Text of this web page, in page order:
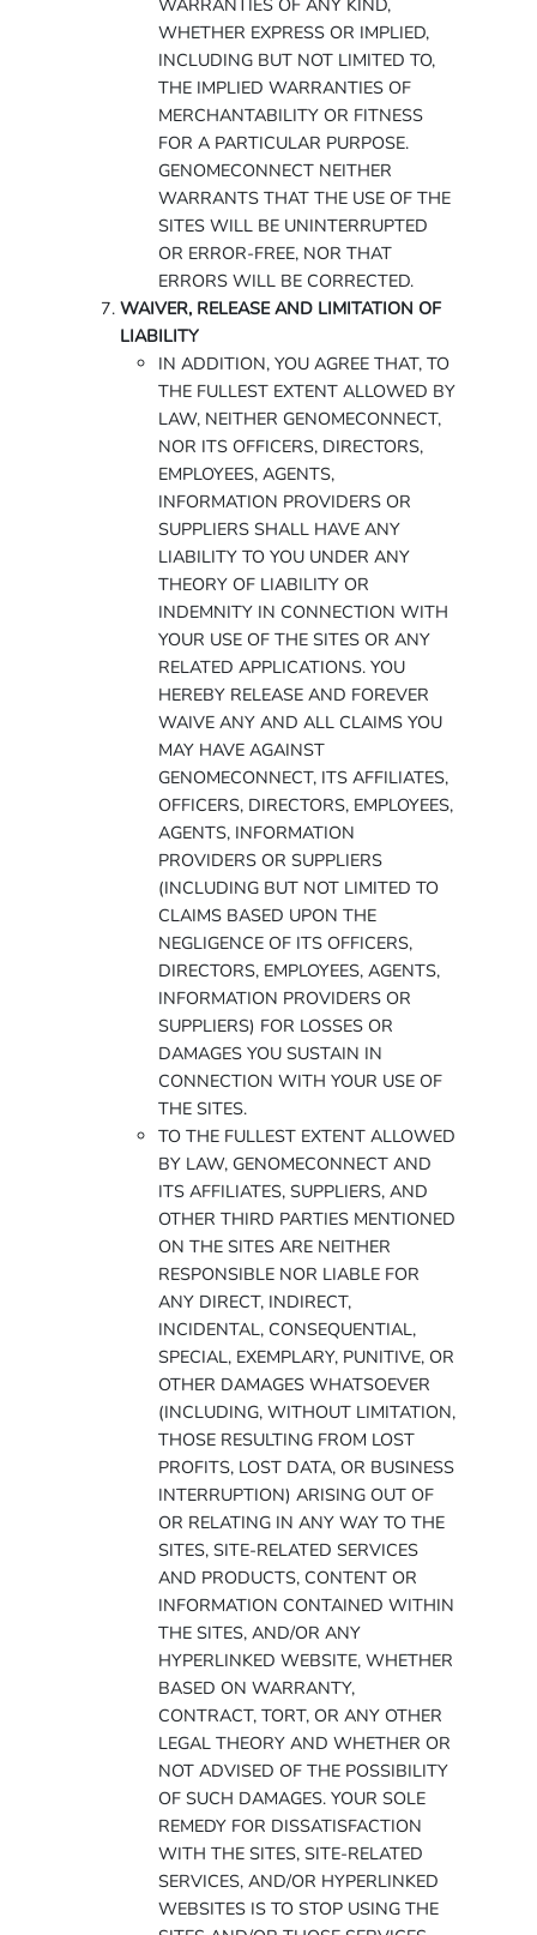
WARRANTIES OF ANY KIND,
WHETHER EXPRESS OR IMPLIED,
INCLUDING BUT NOT LIMITED TO,
THE IMPLIED WARRANTIES OF
MERCHANTABILITY OR FITNESS
FOR A PARTICULAR PURPOSE.
GENOMECONNECT NEITHER
WARRANTS THAT THE USE OF THE
SITES WILL BE UNINTERRUPTED
OR ERROR-FREE, NOR THAT
ERRORS WILL BE CORRECTED.
WAIVER, RELEASE AND LIMITATION OF
LIABILITY
IN ADDITION, YOU AGREE THAT, TO
THE FULLEST EXTENT ALLOWED BY
LAW, NEITHER GENOMECONNECT,
NOR ITS OFFICERS, DIRECTORS,
EMPLOYEES, AGENTS,
INFORMATION PROVIDERS OR
SUPPLIERS SHALL HAVE ANY
LIABILITY TO YOU UNDER ANY
THEORY OF LIABILITY OR
INDEMNITY IN CONNECTION WITH
YOUR USE OF THE SITES OR ANY
RELATED APPLICATIONS. YOU
HEREBY RELEASE AND FOREVER
WAIVE ANY AND ALL CLAIMS YOU
MAY HAVE AGAINST
GENOMECONNECT, ITS AFFILIATES,
OFFICERS, DIRECTORS, EMPLOYEES,
AGENTS, INFORMATION
PROVIDERS OR SUPPLIERS
(INCLUDING BUT NOT LIMITED TO
CLAIMS BASED UPON THE
NEGLIGENCE OF ITS OFFICERS,
DIRECTORS, EMPLOYEES, AGENTS,
INFORMATION PROVIDERS OR
SUPPLIERS) FOR LOSSES OR
DAMAGES YOU SUSTAIN IN
CONNECTION WITH YOUR USE OF
THE SITES.
TO THE FULLEST EXTENT ALLOWED
BY LAW, GENOMECONNECT AND
ITS AFFILIATES, SUPPLIERS, AND
OTHER THIRD PARTIES MENTIONED
ON THE SITES ARE NEITHER
RESPONSIBLE NOR LIABLE FOR
ANY DIRECT, INDIRECT,
INCIDENTAL, CONSEQUENTIAL,
SPECIAL, EXEMPLARY, PUNITIVE, OR
OTHER DAMAGES WHATSOEVER
(INCLUDING, WITHOUT LIMITATION,
THOSE RESULTING FROM LOST
PROFITS, LOST DATA, OR BUSINESS
INTERRUPTION) ARISING OUT OF
OR RELATING IN ANY WAY TO THE
SITES, SITE-RELATED SERVICES
AND PRODUCTS, CONTENT OR
INFORMATION CONTAINED WITHIN
THE SITES, AND/OR ANY
HYPERLINKED WEBSITE, WHETHER
BASED ON WARRANTY,
CONTRACT, TORT, OR ANY OTHER
LEGAL THEORY AND WHETHER OR
NOT ADVISED OF THE POSSIBILITY
OF SUCH DAMAGES. YOUR SOLE
REMEDY FOR DISSATISFACTION
WITH THE SITES, SITE-RELATED
SERVICES, AND/OR HYPERLINKED
WEBSITES IS TO STOP USING THE